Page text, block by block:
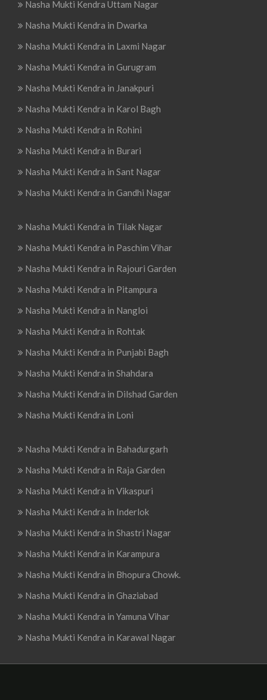
Nasha Mukti Kendra Uttam Nagar
Nasha Mukti Kendra in Dwarka
Nasha Mukti Kendra in Laxmi Nagar
Nasha Mukti Kendra in Gurugram
Nasha Mukti Kendra in Janakpuri
Nasha Mukti Kendra in Karol Bagh
Nasha Mukti Kendra in Rohini
Nasha Mukti Kendra in Burari
Nasha Mukti Kendra in Sant Nagar
Nasha Mukti Kendra in Gandhi Nagar
Nasha Mukti Kendra in Tilak Nagar
Nasha Mukti Kendra in Paschim Vihar
Nasha Mukti Kendra in Rajouri Garden
Nasha Mukti Kendra in Pitampura
Nasha Mukti Kendra in Nangloi
Nasha Mukti Kendra in Rohtak
Nasha Mukti Kendra in Punjabi Bagh
Nasha Mukti Kendra in Shahdara
Nasha Mukti Kendra in Dilshad Garden
Nasha Mukti Kendra in Loni
Nasha Mukti Kendra in Bahadurgarh
Nasha Mukti Kendra in Raja Garden
Nasha Mukti Kendra in Vikaspuri
Nasha Mukti Kendra in Inderlok
Nasha Mukti Kendra in Shastri Nagar
Nasha Mukti Kendra in Karampura
Nasha Mukti Kendra in Bhopura Chowk.
Nasha Mukti Kendra in Ghaziabad
Nasha Mukti Kendra in Yamuna Vihar
Nasha Mukti Kendra in Karawal Nagar